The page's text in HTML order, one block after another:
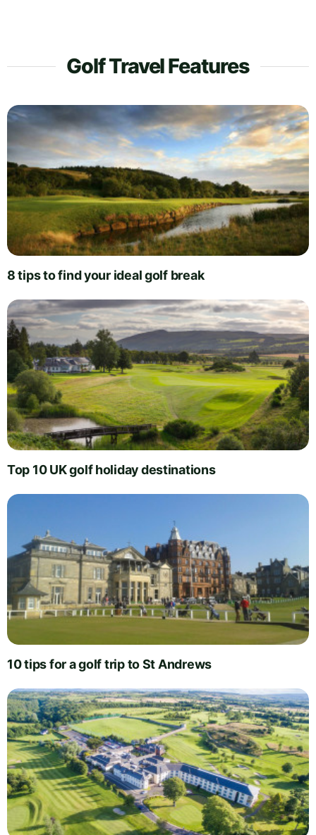
Golf Travel Features
8 tips to find your ideal golf break
Top 10 UK golf holiday destinations
10 tips for a golf trip to St Andrews